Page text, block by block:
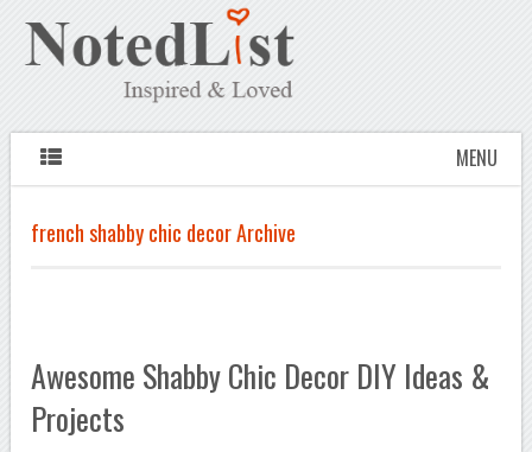
MENU
french shabby chic decor Archive
Awesome Shabby Chic Decor DIY Ideas &
Projects